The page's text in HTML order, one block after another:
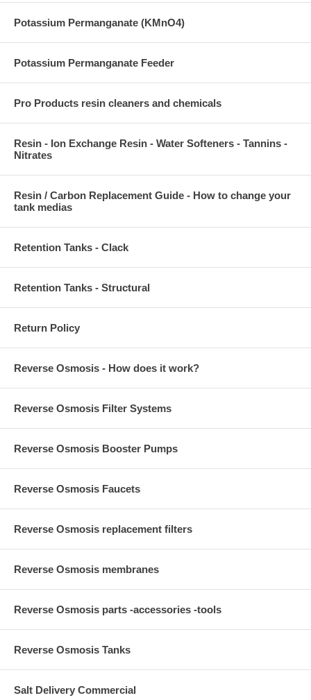
Potassium Permanganate (KMnO4)
Potassium Permanganate Feeder
Pro Products resin cleaners and chemicals
Resin - Ion Exchange Resin - Water Softeners - Tannins -
Nitrates
Resin / Carbon Replacement Guide - How to change your
tank medias
Retention Tanks - Clack
Retention Tanks - Structural
Return Policy
Reverse Osmosis - How does it work?
Reverse Osmosis Filter Systems
Reverse Osmosis Booster Pumps
Reverse Osmosis Faucets
Reverse Osmosis replacement filters
Reverse Osmosis membranes
Reverse Osmosis parts -accessories -tools
Reverse Osmosis Tanks
Salt Delivery Commercial